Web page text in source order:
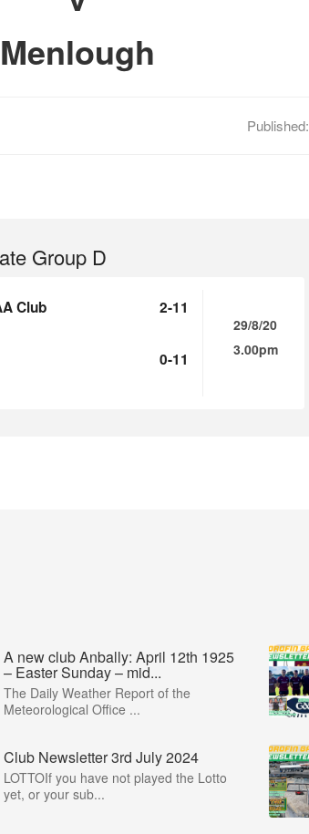
Menlough
Published:
Group D
Club 2-11
0-11
29/8/20
3.00pm
A new club Anbally: April 12th 1925
– Easter Sunday – mid...
The Daily Weather Report of the
Meteorological Office ...
Club Newsletter 3rd July 2024
LOTTOIf you have not played the Lotto
yet, or your sub...